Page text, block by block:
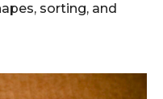
sorting, and